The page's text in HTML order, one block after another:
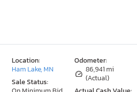
Odometer:
86,941 mi
(Actual)
Location:
Ham Lake, MN
Sale Status: